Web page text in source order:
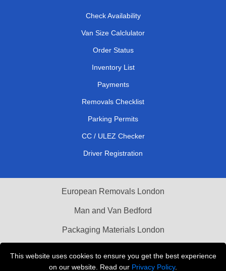
This website uses cookies to ensure you get the best experience
on our website. Read our Privacy Policy.
Check Availability
Van Size Calclulator
Order Status
Inventory List
Payments
Removals Checklist
Parking Permits
CC / ULEZ Checker
Driver Registration
European Removals London
Man and Van Bedford
Packaging Materials London